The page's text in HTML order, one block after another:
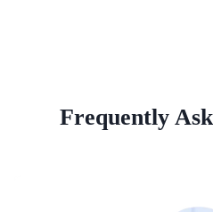
Frequently